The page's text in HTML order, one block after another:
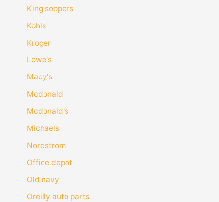
King soopers
Kohls
Kroger
Lowe's
Macy's
Mcdonald
Mcdonald's
Michaels
Nordstrom
Office depot
Old navy
Oreilly auto parts